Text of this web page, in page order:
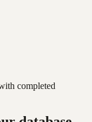
completed